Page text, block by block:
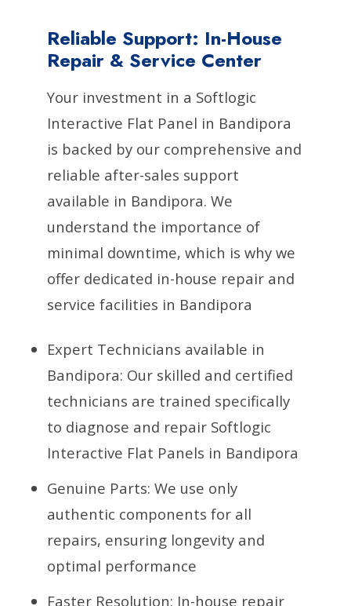
Reliable Support: In-House
Repair & Service Center
Your investment in a Softlogic
Interactive Flat Panel in Bandipora
is backed by our comprehensive and
reliable after-sales support
available in Bandipora. We
understand the importance of
minimal downtime, which is why we
offer dedicated in-house repair and
service facilities in Bandipora
Expert Technicians available in
Bandipora: Our skilled and certified
technicians are trained specifically
to diagnose and repair Softlogic
Interactive Flat Panels in Bandipora
Genuine Parts: We use only
authentic components for all
repairs, ensuring longevity and
optimal performance
Faster Resolution: In-house repair